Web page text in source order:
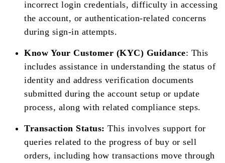
incorrect login credentials, difficulty in accessing
the account, or authentication-related concerns
during sign-in attempts.
Know Your Customer (KYC) Guidance: This
includes assistance in understanding the status of
identity and address verification documents
submitted during the account setup or update
process, along with related compliance steps.
Transaction Status: This involves support for
queries related to the progress of buy or sell
orders, including how transactions move through